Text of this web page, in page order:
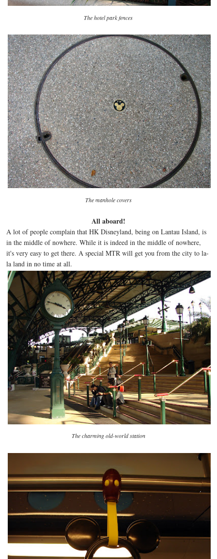
The hotel park fences
The manhole covers
All aboard!
A lot of people complain that HK Disneyland, being on Lantau Island, is
in the middle of nowhere. While it is indeed in the middle of nowhere,
it's very easy to get there. A special MTR will get you from the city to la-
la land in no time at all.
The charming old-world station